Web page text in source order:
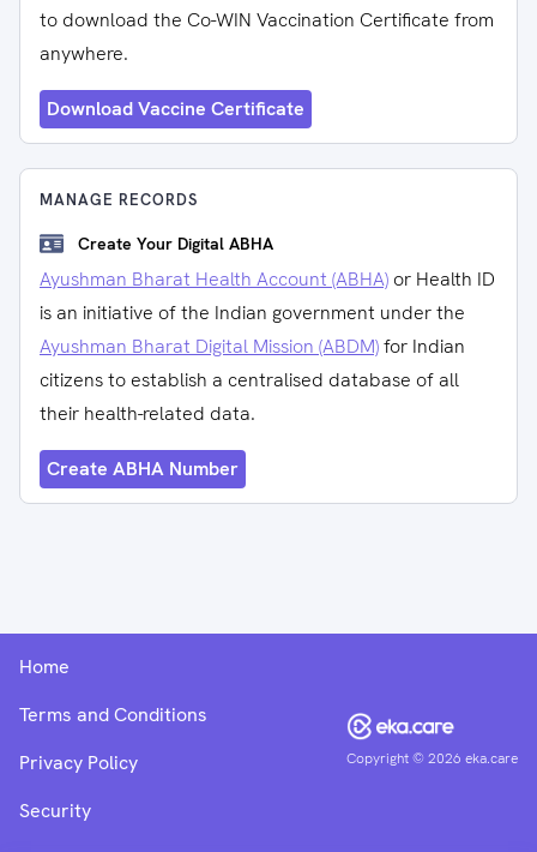
to download the Co-WIN Vaccination Certificate from
anywhere.
Download Vaccine Certificate
MANAGE RECORDS
Create Your Digital ABHA
Ayushman Bharat Health Account (ABHA) or Health ID
is an initiative of the Indian government under the
Ayushman Bharat Digital Mission (ABDM)for Indian
citizens to establish a centralised database of all
their health-related data.
Create ABHA Number
Copyright ©2026 eka.care
Home
Terms and Conditions
Privacy Policy
Security